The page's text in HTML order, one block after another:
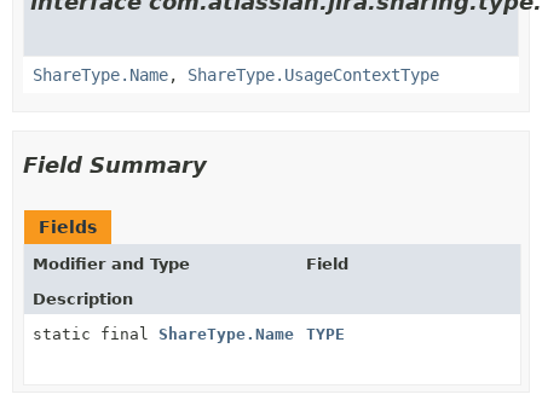
ShareType.Name, ShareType.UsageContextType
Field Summary
Fields
Modifier and Type
Field
Description
static final ShareType.Name TYPE